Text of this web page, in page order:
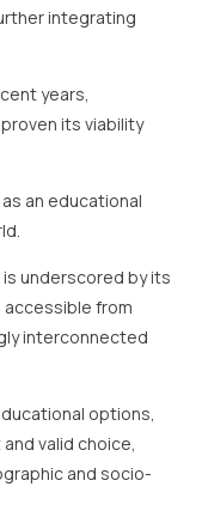
integrating
years,
its viability
an educational
is underscored by its
accessible from
interconnected
options,
valid choice,
and socio-